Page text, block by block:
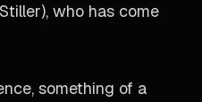
who has come
something of a